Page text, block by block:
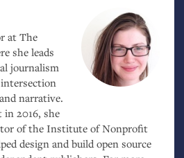
at The
she leads
journalism
narrative.
2016, she
of the Institute of Nonprofit
design and build open source